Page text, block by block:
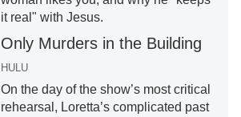
it real" with Jesus.
Only Murders in the Building
HULU
On the day of the show’s most critical
rehearsal, Loretta’s complicated past